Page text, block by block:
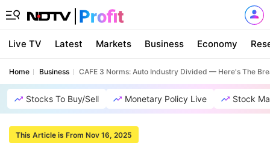
Live TV Latest Markets Business Economy
Home Business CAFE 3 Norms: Auto Industry Divided — Here's The
Stocks To Buy/Sell Monetary Policy Live Stock
This Article is From Nov 16, 2025